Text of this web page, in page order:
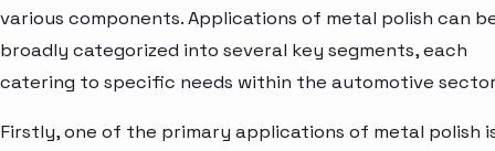
various components. Applications of metal polish can
broadly categorized into several key segments, each
catering to specific needs within the automotive
Firstly, one of the primary applications of metal polish